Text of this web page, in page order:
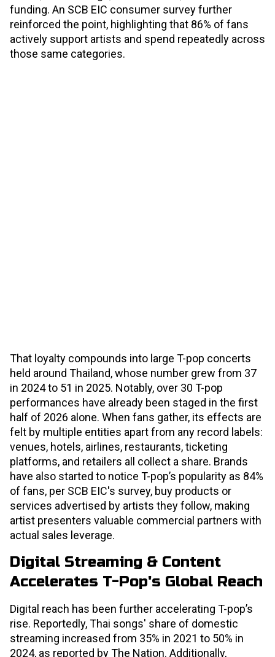
funding. An SCB EIC consumer survey further
reinforced the point, highlighting that 86% of fans
actively support artists and spend repeatedly across
those same categories.
That loyalty compounds into large T-pop concerts
held around Thailand, whose number grew from 37
in 2024 to 51 in 2025. Notably, over 30 T-pop
performances have already been staged in the first
half of 2026 alone. When fans gather, its effects are
felt by multiple entities apart from any record labels:
venues, hotels, airlines, restaurants, ticketing
platforms, and retailers all collect a share. Brands
have also started to notice T-pop’s popularity as 84%
of fans, per SCB EIC's survey, buy products or
services advertised by artists they follow, making
artist presenters valuable commercial partners with
actual sales leverage.
Digital Streaming & Content
Accelerates T-Pop's Global Reach
Digital reach has been further accelerating T-pop’s
rise. Reportedly, Thai songs' share of domestic
streaming increased from 35% in 2021 to 50% in
2024, as reported by The Nation. Additionally,